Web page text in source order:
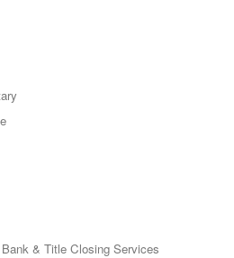
& Title Closing Services